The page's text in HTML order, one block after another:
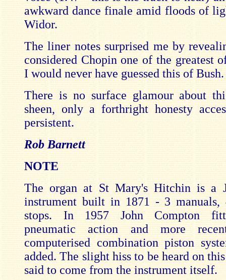
awkward dance finale amid floods of
Widor.
The liner notes surprised me by
considered Chopin one of the greatest
I would never have guessed this of Bush.
There is no surface glamour about
sheen, only a forthright honesty
persistent.
Rob Barnett
NOTE
The organ at St Mary's Hitchin is a
instrument built in 1871 - 3 manuals,
stops. In 1957 John Compton
pneumatic action and more
computerised combination piston
added. The slight hiss to be heard on
said to come from the instrument itself.